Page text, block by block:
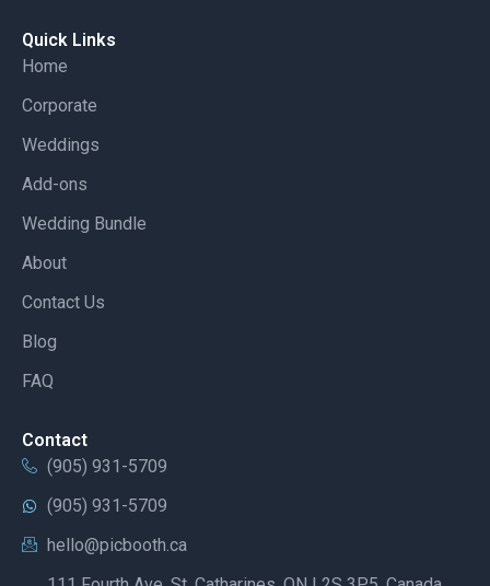
Quick Links
Home
Corporate
Weddings
Add-ons
Wedding Bundle
About
Contact Us
Blog
FAQ
Contact
(905) 931-5709
(905) 931-5709
hello@picbooth.ca